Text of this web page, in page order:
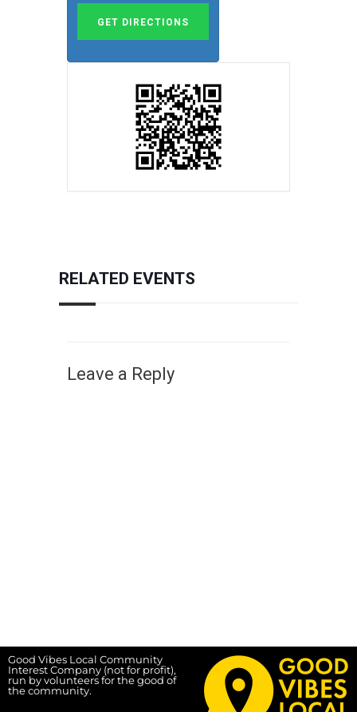
RELATED EVENTS
Leave a Reply
Good Vibes Local Community
Interest Company (not for profit),
run by volunteers for the good of
the community.